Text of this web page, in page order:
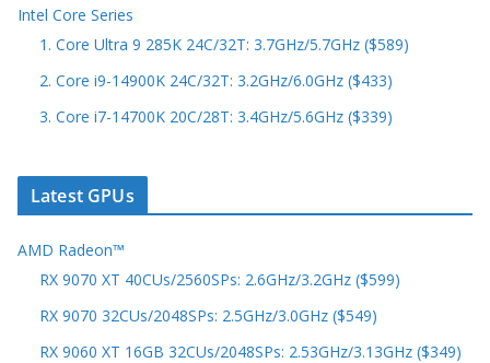
Intel Core Series
1. Core Ultra 9 285K 24C/32T: 3.7GHz/5.7GHz ($589)
2. Core i9-14900K 24C/32T: 3.2GHz/6.0GHz ($433)
3. Core i7-14700K 20C/28T: 3.4GHz/5.6GHz ($339)
Latest GPUs
AMD Radeon™
RX 9070 XT 40CUs/2560SPs: 2.6GHz/3.2GHz ($599)
RX 9070 32CUs/2048SPs: 2.5GHz/3.0GHz ($549)
RX 9060 XT 16GB 32CUs/2048SPs: 2.53GHz/3.13GHz ($349)